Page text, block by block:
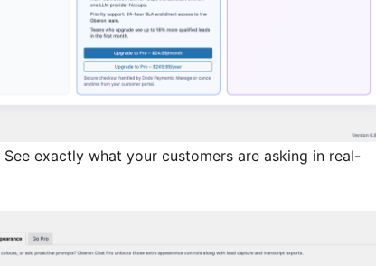
See exactly what your customers are asking in real-